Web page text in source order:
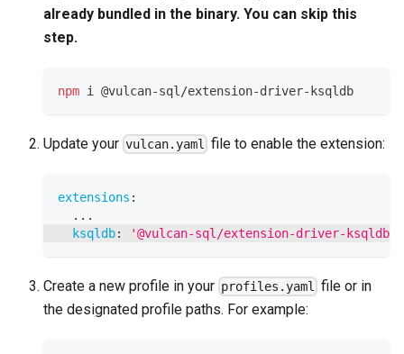
already bundled in the binary. You can skip this
step.
npm i @vulcan-sql/extension-driver-ksqldb
Update your vulcan.yaml file to enable the extension:
extensions :
...
ksqldb: '@vulcan-sql/extension-driver-ksqldb'
Create a new profile in your profiles.yaml file or in
the designated profile paths. For example: